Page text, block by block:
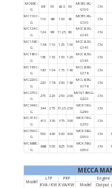
MC69C-
G
69 55 62.5 50
MCB5.9G-
G100
CN
MC110C-
G
110 88 100 80
MCB5.9G-
G100
CN
MC124C-
G
124 99 112.5 90
MCC8.3G-
G145
CN
MC138C-
G
138 110 125 100
MCC8.3G-
G145
CN
MC165C-
G
165 132 150 120
MCC8.3G-
G145
CN
MC193C-
G
193 154 175 140
MCL8.9G-
G176
CN
MC220C-
G
220 176 200 160
MCL8.9G-
G176
CN
MC275C-
G
275 220 250 200
MCNT855G-
G220
CN
MC344C-
G
344 275 312.5 250
MCK19G-
G290
CN
MC413C-
G
413 330 375 300
MCK19G-
G330
CN
MC550C-
G
550 440 500 400
MCK38G-
G550
CN
MC688C-
G
688 550 625 500
MCK38G-
G550
CN
MECCA
Model
LTP PRP Engine
KVA / KW KVA/KW Model Output